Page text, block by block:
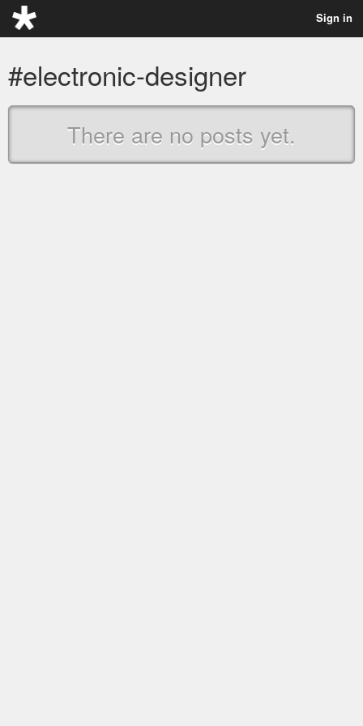
Sign in
#electronic-designer
There are no posts yet.